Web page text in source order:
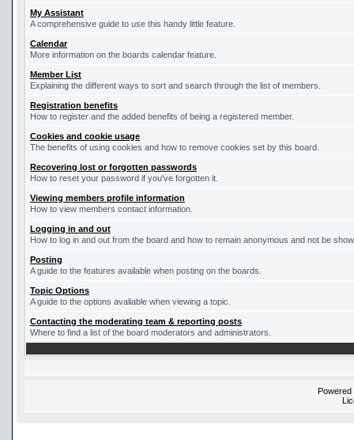
My Assistant
A comprehensive guide to use this handy little feature.
Calendar
More information on the boards calendar feature.
Member List
Explaining the different ways to sort and search through the list of members.
Registration benefits
How to register and the added benefits of being a registered member.
Cookies and cookie usage
The benefits of using cookies and how to remove cookies set by this board.
Recovering lost or forgotten passwords
How to reset your password if you've forgotten it.
Viewing members profile information
How to view members contact information.
Logging in and out
How to log in and out from the board and how to remain anonymous and not be
Posting
A guide to the features available when posting on the boards.
Topic Options
A guide to the options avaliable when viewing a topic.
Contacting the moderating team & reporting posts
Where to find a list of the board moderators and administrators.